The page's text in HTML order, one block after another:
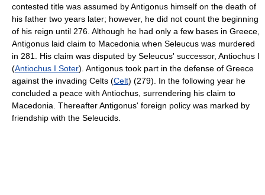
contested title was assumed by Antigonus himself on the death of
his father two years later; however, he did not count the beginning
of his reign until 276. Although he had only a few bases in Greece,
Antigonus laid claim to Macedonia when Seleucus was murdered
in 281. His claim was disputed by Seleucus' successor, Antiochus I
(Antiochus I Soter). Antigonus took part in the defense of Greece
against the invading Celts (Celt) (279). In the following year he
concluded a peace with Antiochus, surrendering his claim to
Macedonia. Thereafter Antigonus' foreign policy was marked by
friendship with the Seleucids.